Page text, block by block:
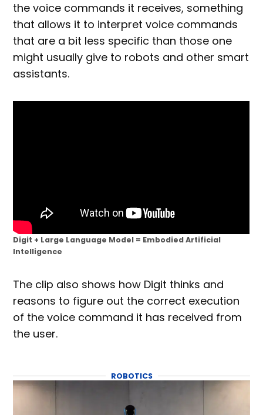
the voice commands it receives, something
that allows it to interpret voice commands
that are a bit less specific than those one
might usually give to robots and other smart
assistants.
Digit + Large Language Model = Embodied Artificial
Intelligence
The clip also shows how Digit thinks and
reasons to figure out the correct execution
of the voice command it has received from
the user.
ROBOTICS